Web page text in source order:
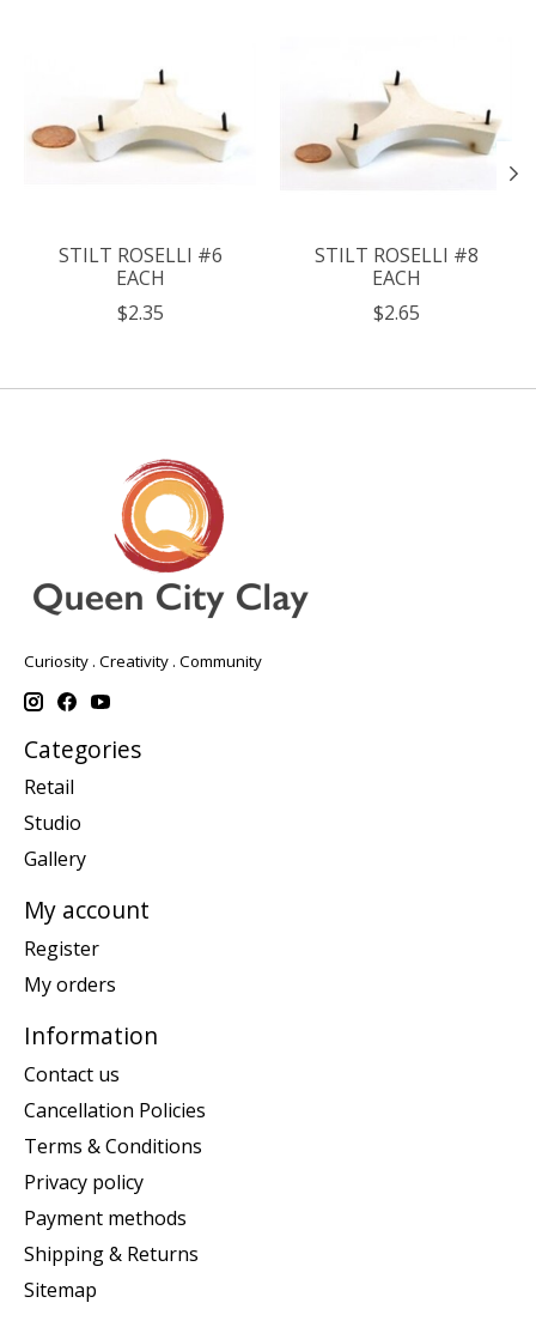
STILT ROSELLI #6
EACH
$2.35
STILT ROSELLI #8
EACH
$2.65
Curiosity . Creativity . Community
Categories
Retail
Studio
Gallery
My account
Register
My orders
Information
Contact us
Cancellation Policies
Terms & Conditions
Privacy policy
Payment methods
Shipping & Returns
Sitemap